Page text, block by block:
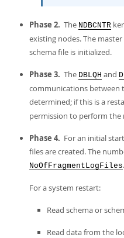
Phase 2. The NDBCNTR
existing nodes. The
schema file is initialized.
Phase 3. The DBLQH and
communications between
determined; if this is a
permission to perform the
Phase 4. For an initial
files are created. The
NoOfFragmentLogFiles.
For a system restart:
Read schema or
Read data from the